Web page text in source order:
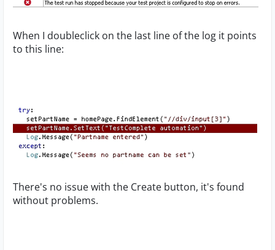
When I doubleclick on the last line of the log it points
to this line:
There's no issue with the Create button, it's found
without problems.